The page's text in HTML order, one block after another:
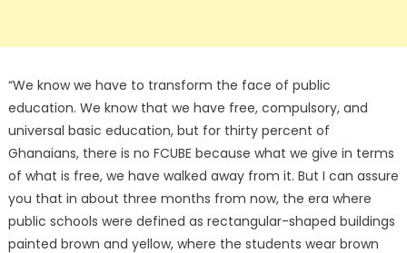
“We know we have to transform the face of public
education. We know that we have free, compulsory, and
universal basic education, but for thirty percent of
Ghanaians, there is no FCUBE because what we give in terms
of what is free, we have walked away from it. But I can assure
you that in about three months from now, the era where
public schools were defined as rectangular-shaped buildings
painted brown and yellow, where the students wear brown